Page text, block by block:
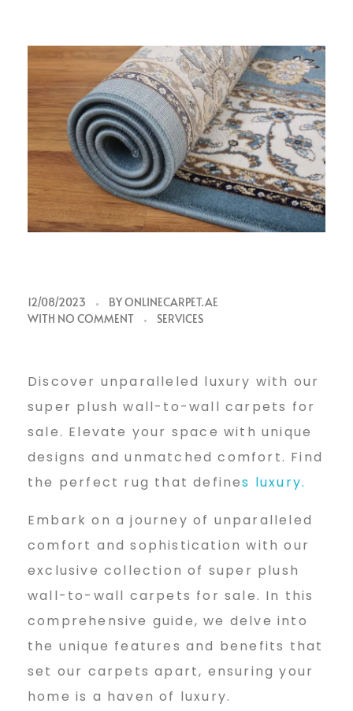
s
u
p
e
r
p
l
12/08/2023 BYONLINECARPET.AE
WITH NO COMMENT SERVICES
Discover unparalleled luxury with our
super plush wall-to-wall carpets for
sale. Elevate your space with unique
designs and unmatched comfort. Find
the perfect rug that defines luxury.
Embark on a journey of unparalleled
comfort and sophistication with our
exclusive collection of super plush
wall-to-wall carpets for sale. In this
comprehensive guide, we delve into
the unique features and benefits that
set our carpets apart, ensuring your
home is a haven of luxury.